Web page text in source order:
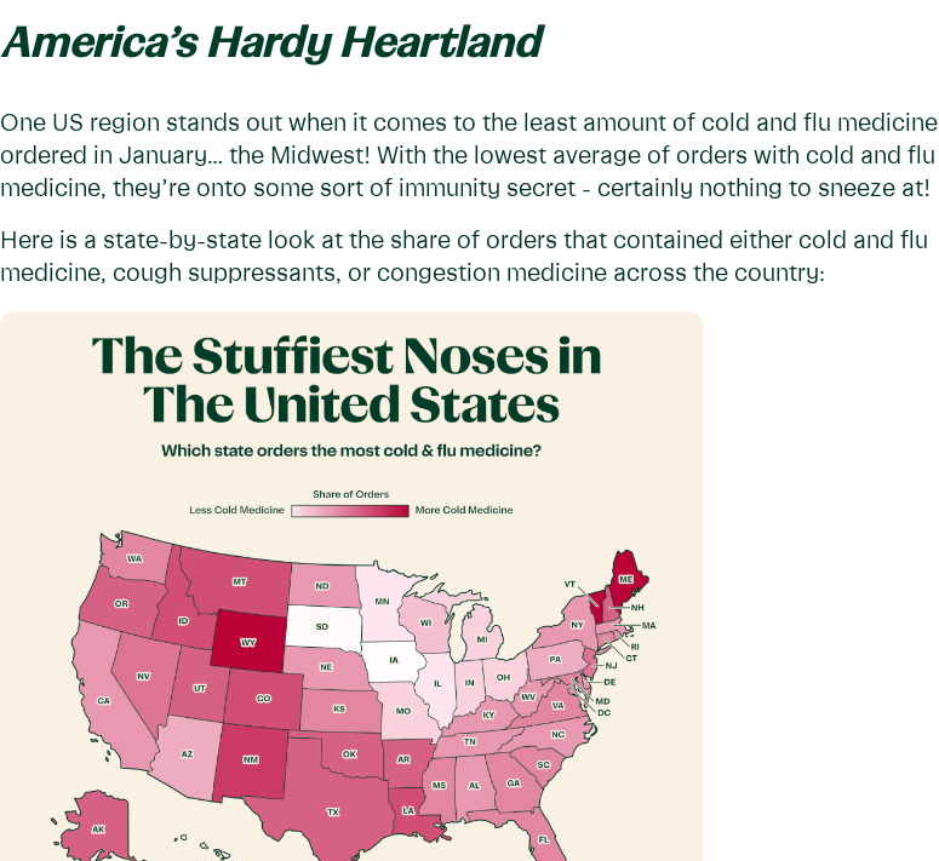
America’s Hardy Heartland
One US region stands out when it comes to the least amount of cold and flu medicine
ordered in January… the Midwest! With the lowest average of orders with cold and flu
medicine, they’re onto some sort of immunity secret - certainly nothing to sneeze at!
Here is a state-by-state look at the share of orders that contained either cold and flu
medicine, cough suppressants, or congestion medicine across the country: